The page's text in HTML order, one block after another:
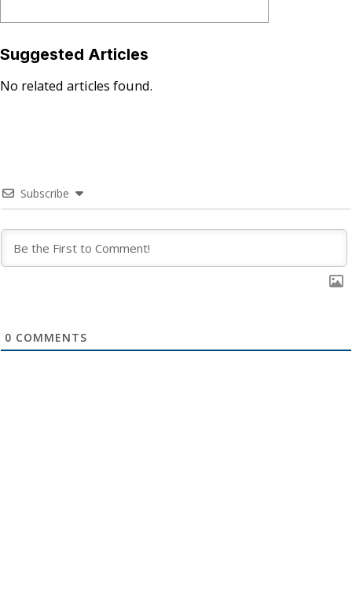
Suggested Articles
No related articles found.
Subscribe
0 COMMENTS